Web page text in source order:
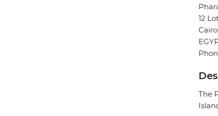
12
Cairo
The